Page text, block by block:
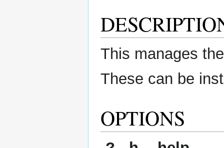
This manages
These can be
OPTIONS